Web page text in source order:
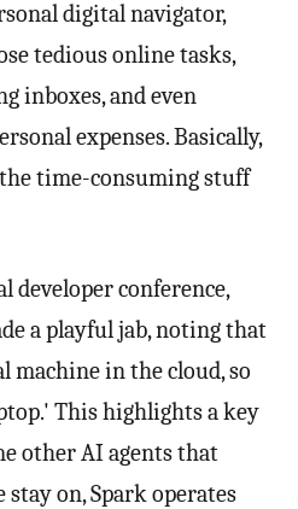
digital navigator,
tedious online tasks,
inboxes, and even
expenses. Basically,
time-consuming stuff
developer conference,
a playful jab, noting that
machine in the cloud, so
This highlights a key
other AI agents that
on, Spark operates